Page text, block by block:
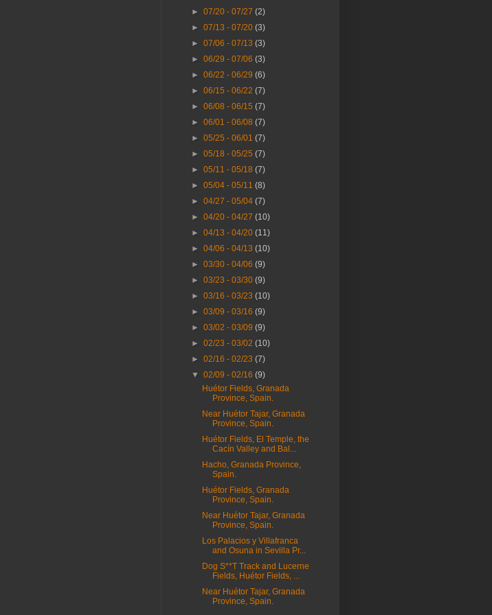
►07/20 - 07/27(2)
►07/13 - 07/20(3)
►07/06 - 07/13(3)
►06/29 - 07/06(3)
►06/22 - 06/29(6)
►06/15 - 06/22(7)
►06/08 - 06/15(7)
►06/01 - 06/08(7)
►05/25 - 06/01(7)
►05/18 - 05/25(7)
►05/11 - 05/18(7)
►05/04 - 05/11(8)
►04/27 - 05/04(7)
►04/20 - 04/27(10)
►04/13 - 04/20(11)
►04/06 - 04/13(10)
►03/30 - 04/06(9)
►03/23 - 03/30(9)
►03/16 - 03/23(10)
►03/09 - 03/16(9)
►03/02 - 03/09(9)
►02/23 - 03/02(10)
►02/16 - 02/23(7)
▼02/09 - 02/16(9)
Huétor Fields, Granada
Province, Spain.
Near Huétor Tajar, Granada
Province, Spain.
Huétor Fields, El Temple, the
Cacín Valley and Bal...
Hacho, Granada Province,
Spain.
Huétor Fields, Granada
Province, Spain.
Near Huétor Tajar, Granada
Province, Spain.
Los Palacios y Villafranca
and Osuna in Sevilla Pr...
Dog S**T Track and Lucerne
Fields, Huétor Fields, ...
Near Huétor Tajar, Granada
Province, Spain.